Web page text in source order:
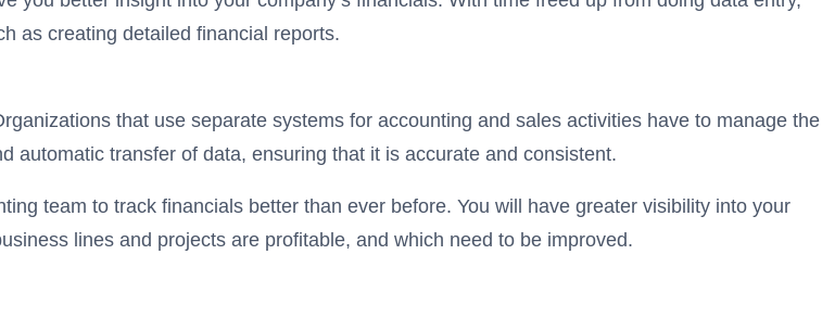
as creating detailed financial reports.
that use separate systems for accounting and sales activities have to manage the
automatic transfer of data, ensuring that it is accurate and consistent.
team to track financials better than ever before. You will have greater visibility into your
lines and projects are profitable, and which need to be improved.